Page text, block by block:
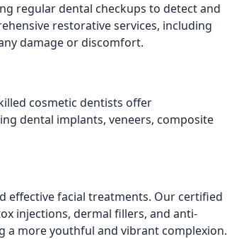
regular dental checkups to detect and
restorative services, including
damage or discomfort.
cosmetic dentists offer
dental implants, veneers, composite
effective facial treatments. Our certified
injections, dermal fillers, and anti-
a more youthful and vibrant complexion.